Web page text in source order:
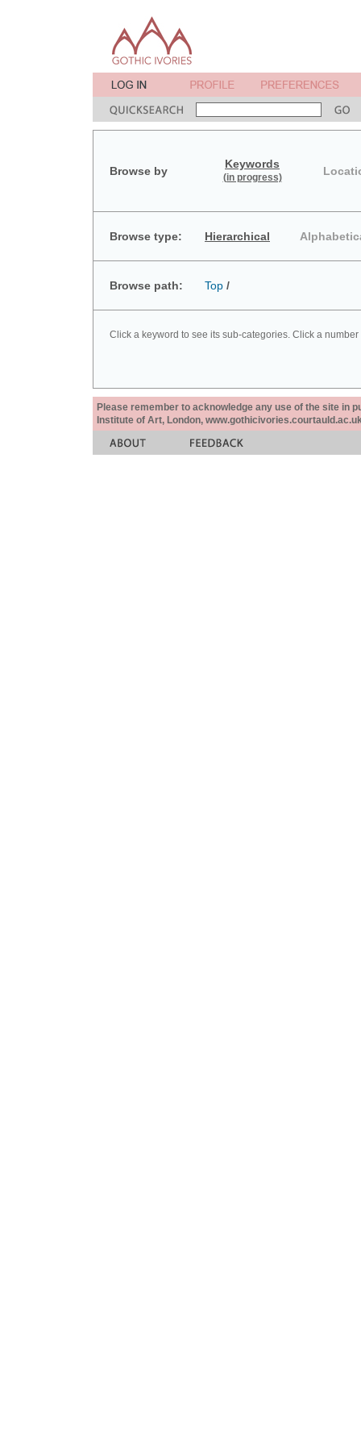
Browse by
Keywords
(in progress)
Browse type: Hierarchical
Browse path: Top /
Click a keyword to see its sub-categories. Click a
Please remember to acknowledge any use of the site in
Institute of Art, London,